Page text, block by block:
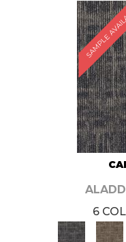
SAMPLE
6